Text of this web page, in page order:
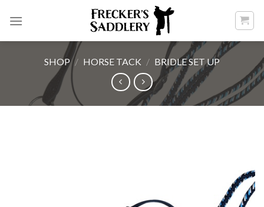
SHOP / HORSE TACK / BRIDLE SET UP